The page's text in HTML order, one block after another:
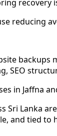
recovery
reducing
SEO
in Jaffna
Sri Lanka
and tied